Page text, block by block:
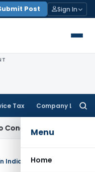
Post Sign In
Tax Company Law
Menu
Home
Appeal Delay
India